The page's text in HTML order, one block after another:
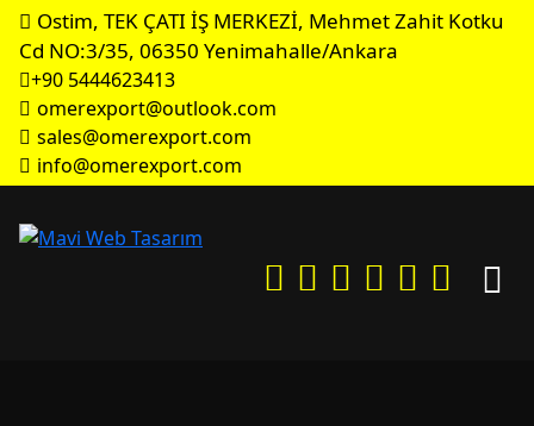
Ostim, TEK ÇATI İŞ MERKEZİ, Mehmet Zahit Kotku
Cd NO:3/35, 06350 Yenimahalle/Ankara
+90 5444623413
omerexport@outlook.com
sales@omerexport.com
info@omerexport.com